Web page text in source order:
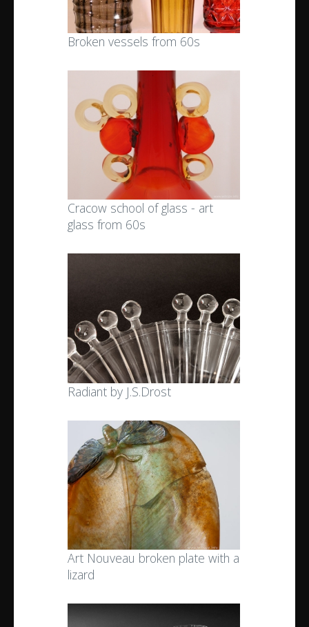
Broken vessels from 60s
Cracow school of glass - art
glass from 60s
Radiant by J.S.Drost
Art Nouveau broken plate with a
lizard